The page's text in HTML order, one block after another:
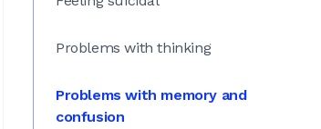
Problems with thinking
Problems with memory and
confusion